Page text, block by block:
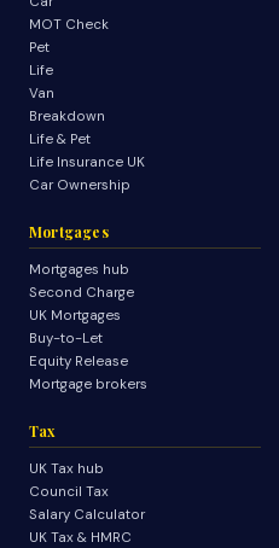
MOT Check
Pet
Life
Van
Breakdown
Life & Pet
Life Insurance UK
Car Ownership
Mortgages
Mortgages hub
Second Charge
UK Mortgages
Buy-to-Let
Equity Release
Mortgage brokers
Tax
UK Tax hub
Council Tax
Salary Calculator
UK Tax & HMRC